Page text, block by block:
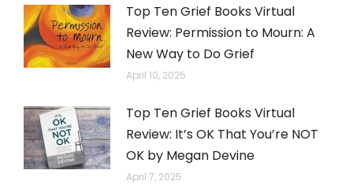
Top Ten Grief Books Virtual
Review: Permission to Mourn: A
New Way to Do Grief
April 10, 2025
Top Ten Grief Books Virtual
Review: It’s OK That You’re NOT
OK by Megan Devine
April 7, 2025